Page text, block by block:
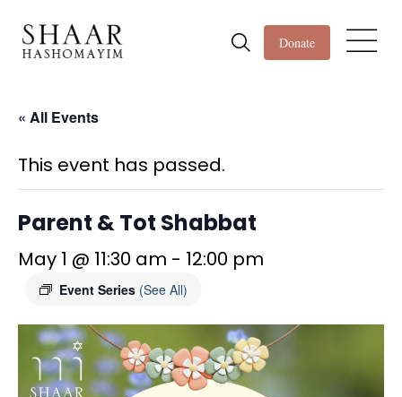
Donate
« All Events
This event has passed.
Parent & Tot Shabbat
May 1 @ 11:30 am - 12:00 pm
Event Series (See All)